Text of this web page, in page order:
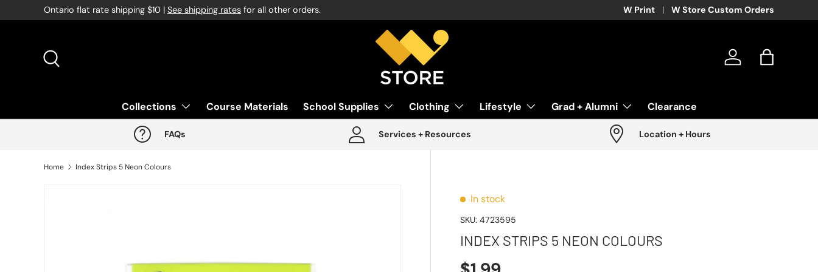
Skip to content
Ontario flat rate shipping $10 | See shipping rates for all other orders. W Print W Store Custom Orders
Log in Bag
Collections Course Materials School Supplies Clothing Lifestyle Grad + Alumni Clearance
FAQs Services + Resources Location + Hours
Home Index Strips 5 Neon Colours
In stock
SKU: 4723595
INDEX STRIPS 5 NEON COLOURS